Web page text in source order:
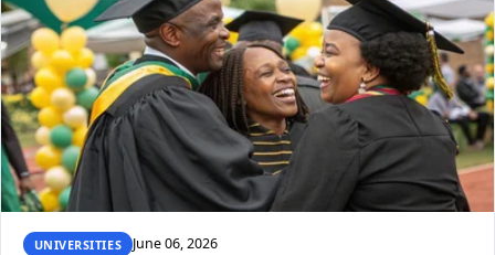
UNIVERSITIES June 06, 2026